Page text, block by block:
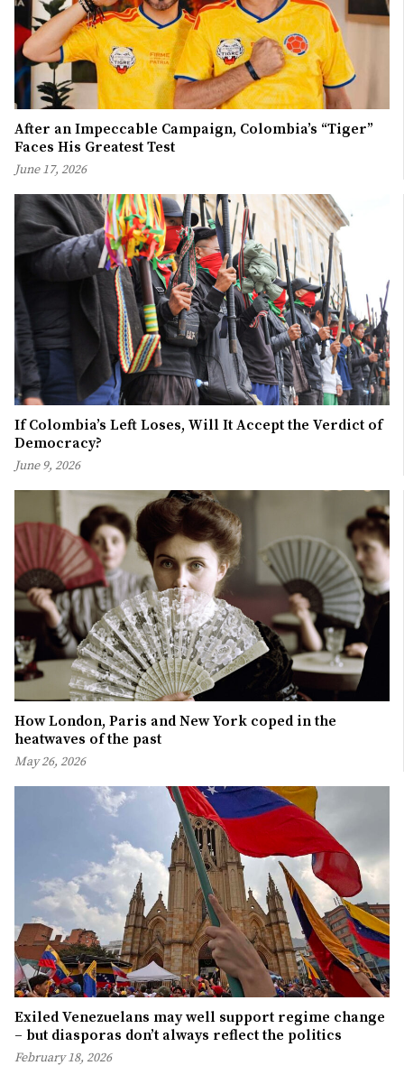
After an Impeccable Campaign, Colombia’s “Tiger”
Faces His Greatest Test
June 17, 2026
If Colombia’s Left Loses, Will It Accept the Verdict of
Democracy?
June 9, 2026
How London, Paris and New York coped in the
heatwaves of the past
May 26, 2026
Exiled Venezuelans may well support regime change
– but diasporas don’t always reflect the politics
February 18, 2026